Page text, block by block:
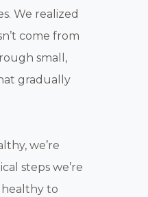
We realized
come from
small,
gradually
we’re
steps we’re
to